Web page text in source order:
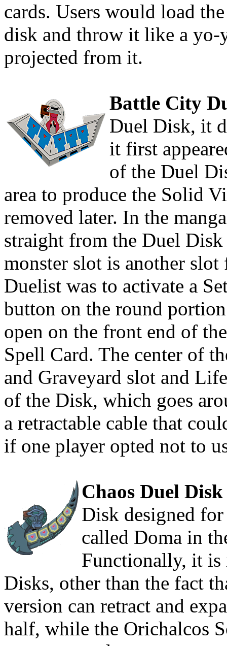
cards. Users would load
disk and throw it like a yo-
projected from it.
Battle City
Duel Disk, it
it first
of the Duel
area to produce the Solid
removed later. In the
straight from the Duel
monster slot is another
Duelist was to activate a
button on the round
open on the front end of
Spell Card. The center of
and Graveyard slot and
of the Disk, which goes
a retractable cable that
if one player opted not to
Chaos Duel Disk
Disk designed
called Doma in
Functionally, it
Disks, other than the fact
version can retract and
half, while the Orichalcos